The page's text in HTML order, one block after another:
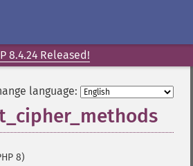
8.4.24 Released!
language:
8)